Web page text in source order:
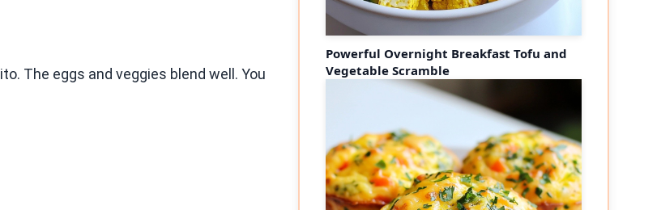
The eggs and veggies blend well. You
Powerful Overnight Breakfast Tofu and
Vegetable Scramble